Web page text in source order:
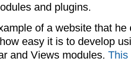
and plugins.
of a website that
easy it is to develop
and Views modules. This